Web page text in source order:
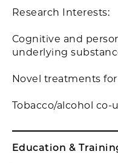
Research Interests:
Cognitive and
underlying
Novel treatments
Tobacco/alcohol co-
Education &